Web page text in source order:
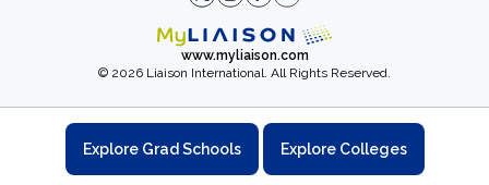
www.myliaison.com
© 2026 Liaison International. All Rights Reserved.
Explore Grad Schools Explore Colleges